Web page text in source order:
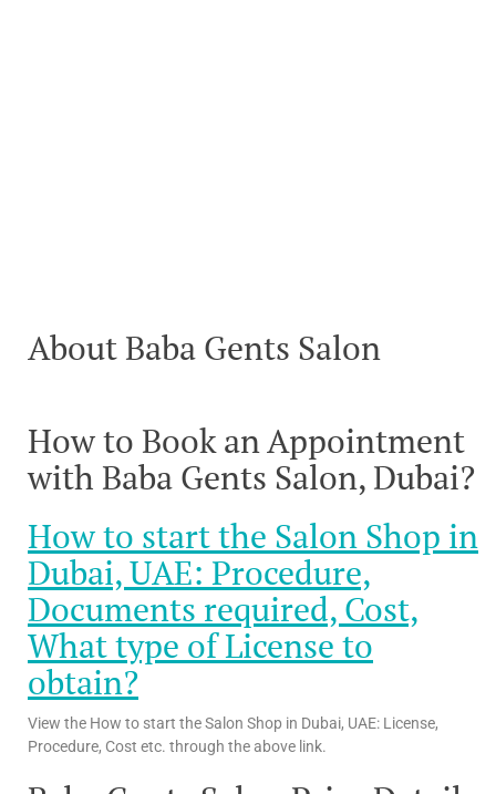
About Baba Gents Salon
How to Book an Appointment
with Baba Gents Salon, Dubai?
How to start the Salon Shop in
Dubai, UAE: Procedure,
Documents required, Cost,
What type of License to
obtain?
View the How to start the Salon Shop in Dubai, UAE: License,
Procedure, Cost etc. through the above link.